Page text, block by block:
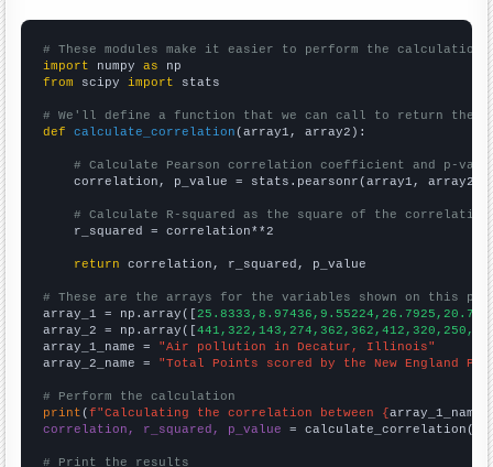
# These modules make it easier to perform the calculation
import numpy as
from scipy import stats
# We'll define a function that we can call to return the
def
calculate_correlation (array1, array2):
# Calculate Pearson correlation coefficient and p-
    correlation, p_value = stats.pearsonr(array1, array2)
# Calculate R-squared as the square of the
    r_squared = correlation**2
return correlation, r_squared, p_value
# These are the arrays for the variables shown on this
array_1 = np.array([
array_2 = np.array([
array_1_name = "Air pollution in Decatur, Illinois"
array_2_name = "Total Points scored by the New England
# Perform the calculation
print (f"Calculating the correlation between {array_1_name
correlation, r_squared, p_value = calculate_correlation(
# Print the results